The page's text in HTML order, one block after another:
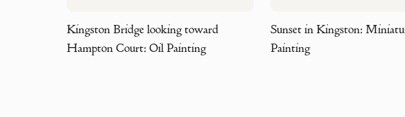
Kingston Bridge looking toward
Hampton Court: Oil Painting
Sunset in Kingston:
Painting